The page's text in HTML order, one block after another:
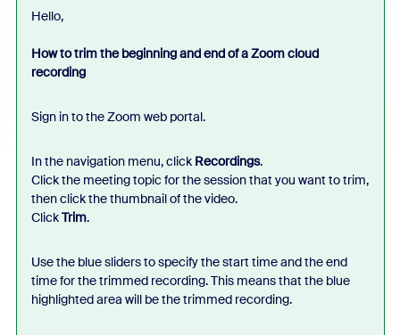
Hello,
How to trim the beginning and end of a Zoom cloud
recording
Sign in to the Zoom web portal.
In the navigation menu, click Recordings.
Click the meeting topic for the session that you want to trim,
then click the thumbnail of the video.
ClickTrim.
Use the blue sliders to specify the start time and the end
time for the trimmed recording. This means that the blue
highlighted area will be the trimmed recording.